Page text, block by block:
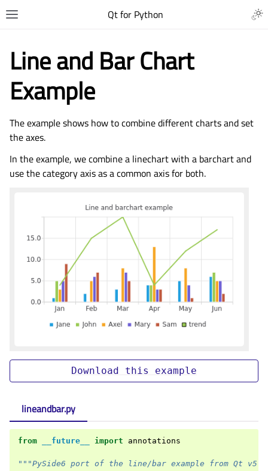
Qt for Python
Line and Bar Chart
Example
The example shows how to combine different charts and set
the axes.
In the example, we combine a linechart with a barchart and
use the category axis as a common axis for both.
Download this example
lineandbar.py
from __future__ import annotations
"""PySide6 port of the line/bar example from Qt